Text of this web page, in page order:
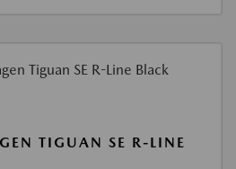
TIGUAN SE R-LINE